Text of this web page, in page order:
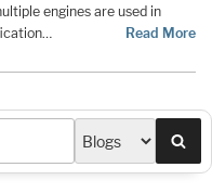
engines are used in
Read More